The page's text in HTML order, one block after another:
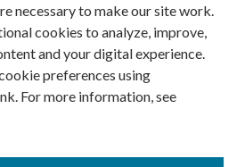
necessary to make our site work.
cookies to analyze, improve,
and your digital experience.
preferences using
For more information, see